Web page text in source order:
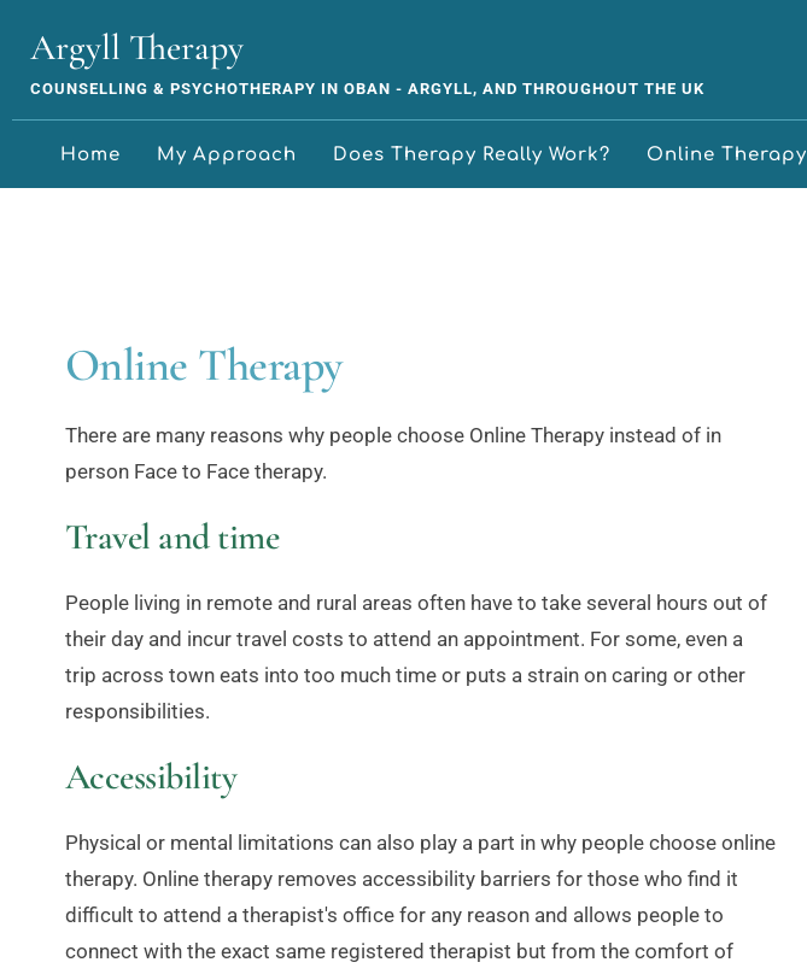
Argyll Therapy
COUNSELLING & PSYCHOTHERAPY IN OBAN - ARGYLL, AND THROUGHOUT THE UK
Home My Approach Does Therapy Really Work? Online Therapy
Online Therapy
There are many reasons why people choose Online Therapy instead of in
person Face to Face therapy.
Travel and time
People living in remote and rural areas often have to take several hours out of
their day and incur travel costs to attend an appointment. For some, even a
trip across town eats into too much time or puts a strain on caring or other
responsibilities.
Accessibility
Physical or mental limitations can also play a part in why people choose online
therapy. Online therapy removes accessibility barriers for those who find it
difficult to attend a therapist's office for any reason and allows people to
connect with the exact same registered therapist but from the comfort of